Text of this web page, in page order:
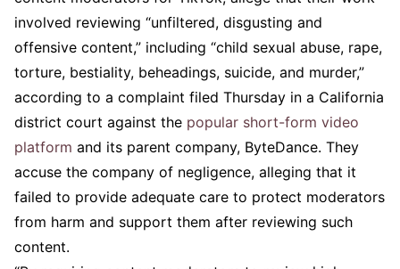
involved reviewing “unfiltered, disgusting and
offensive content,” including “child sexual abuse, rape,
torture, bestiality, beheadings, suicide, and murder,”
according to a complaint filed Thursday in a California
district court against the popular short-form video
platform and its parent company, ByteDance. They
accuse the company of negligence, alleging that it
failed to provide adequate care to protect moderators
from harm and support them after reviewing such
content.